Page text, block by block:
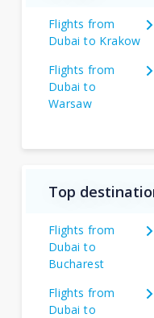
Flights from
Dubai to Krakow
Flights from
Dubai to
Warsaw
Top
Flights from
Dubai to
Bucharest
Flights from
Dubai to